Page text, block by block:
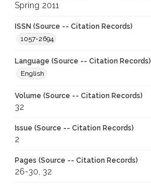
Spring 2011
ISSN (Source -- Citation Records)
1057-2694
Language (Source -- Citation Records)
English
Volume (Source -- Citation Records)
32
Issue (Source -- Citation Records)
2
Pages (Source -- Citation Records)
26-30, 32